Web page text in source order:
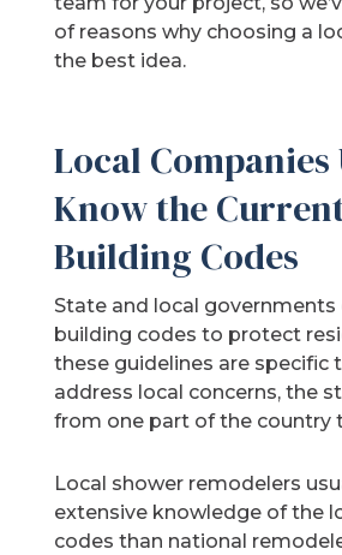
of reasons why choosing a
the best idea.
Local Companies
Know the
Building Codes
State and local governments
building codes to protect
these guidelines are specific
address local concerns, the
from one part of the country
Local shower remodelers
extensive knowledge of the
codes than national